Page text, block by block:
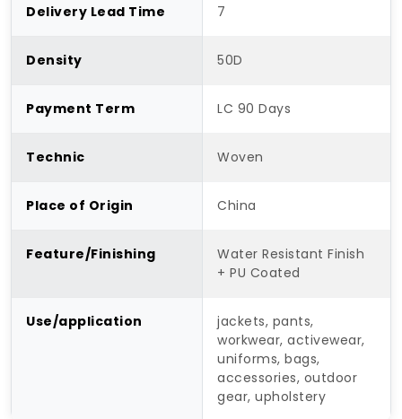
Delivery Lead Time 7
Density 50D
Payment Term LC 90 Days
Technic Woven
Place of Origin China
Feature/Finishing
Water Resistant Finish
+ PU Coated
Use/application
jackets, pants,
workwear, activewear,
uniforms, bags,
accessories, outdoor
gear, upholstery